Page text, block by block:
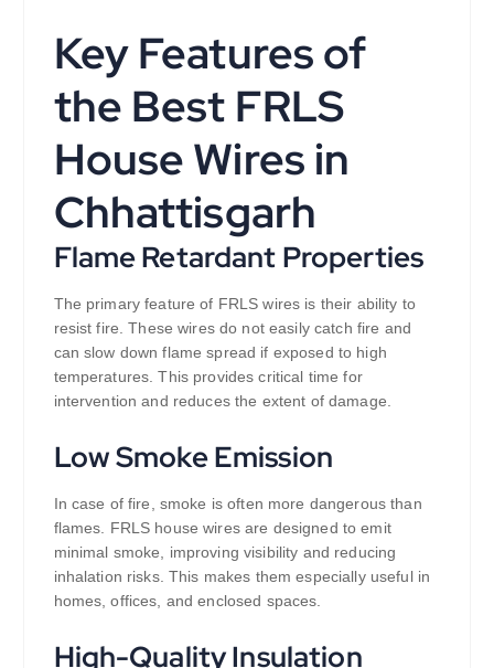
Key Features of
the Best FRLS
House Wires in
Chhattisgarh
Flame Retardant Properties
The primary feature of FRLS wires is their ability to
resist fire. These wires do not easily catch fire and
can slow down flame spread if exposed to high
temperatures. This provides critical time for
intervention and reduces the extent of damage.
Low Smoke Emission
In case of fire, smoke is often more dangerous than
flames. FRLS house wires are designed to emit
minimal smoke, improving visibility and reducing
inhalation risks. This makes them especially useful in
homes, offices, and enclosed spaces.
High-Quality Insulation